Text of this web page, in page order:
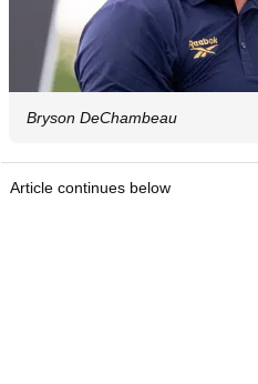
Bryson DeChambeau
Article continues below